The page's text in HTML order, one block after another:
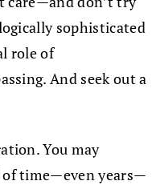
sophisticated
role of
And seek out a
You may
of time—even years—